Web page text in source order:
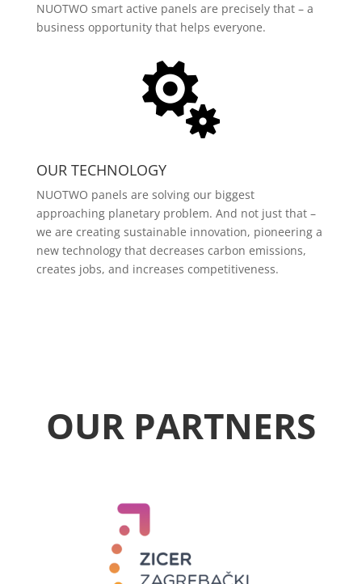
NUOTWO smart active panels are precisely that – a
business opportunity that helps everyone.

OUR TECHNOLOGY
NUOTWO panels are solving our biggest
approaching planetary problem. And not just that –
we are creating sustainable innovation, pioneering a
new technology that decreases carbon emissions,
creates jobs, and increases competitiveness.
OUR PARTNERS